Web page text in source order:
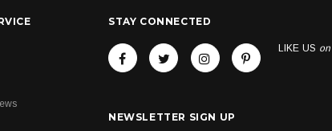
STAY CONNECTED
LIKE US on
NEWSLETTER SIGN UP